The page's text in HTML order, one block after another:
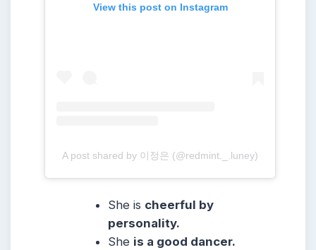
View this post on Instagram
A post shared by 이정은 (@redmint._.luney)
She is cheerful by
personality.
She is a good dancer.